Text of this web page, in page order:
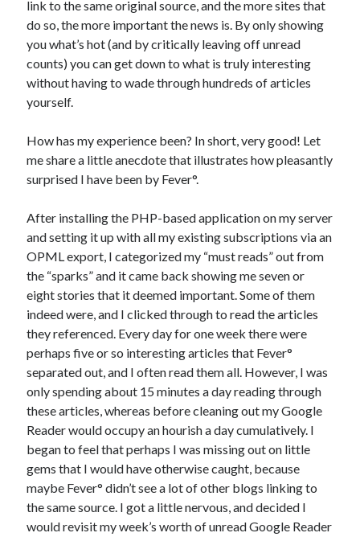
link to the same original source, and the more sites that
do so, the more important the news is. By only showing
you what’s hot (and by critically leaving off unread
counts) you can get down to what is truly interesting
without having to wade through hundreds of articles
yourself.
How has my experience been? In short, very good! Let
me share a little anecdote that illustrates how pleasantly
surprised I have been by Fever°.
After installing the PHP-based application on my server
and setting it up with all my existing subscriptions via an
OPML export, I categorized my “must reads” out from
the “sparks” and it came back showing me seven or
eight stories that it deemed important. Some of them
indeed were, and I clicked through to read the articles
they referenced. Every day for one week there were
perhaps five or so interesting articles that Fever°
separated out, and I often read them all. However, I was
only spending about 15 minutes a day reading through
these articles, whereas before cleaning out my Google
Reader would occupy an hourish a day cumulatively. I
began to feel that perhaps I was missing out on little
gems that I would have otherwise caught, because
maybe Fever° didn’t see a lot of other blogs linking to
the same source. I got a little nervous, and decided I
would revisit my week’s worth of unread Google Reader